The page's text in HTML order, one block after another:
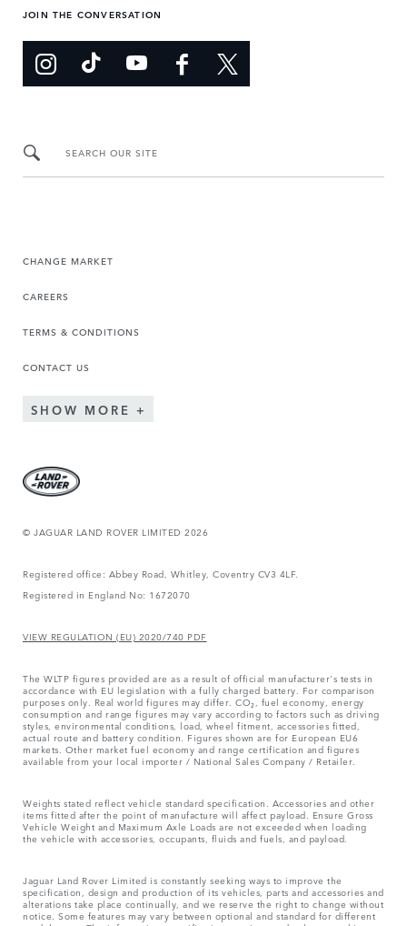
JOIN THE CONVERSATION
SEARCH OUR SITE
CHANGE MARKET
CAREERS
TERMS & CONDITIONS
CONTACT US
SHOW MORE
© JAGUAR LAND ROVER LIMITED 2026
Registered office: Abbey Road, Whitley, Coventry CV3 4LF.
Registered in England No: 1672070
VIEW REGULATION (EU) 2020/740 PDF
The WLTP figures provided are as a result of official manufacturer's tests in
accordance with EU legislation with a fully charged battery. For comparison
purposes only. Real world figures may differ. CO₂, fuel economy, energy
consumption and range figures may vary according to factors such as driving
styles, environmental conditions, load, wheel fitment, accessories fitted,
actual route and battery condition. Figures shown are for European EU6
markets. Other market fuel economy and range certification and figures
available from your local importer / National Sales Company / Retailer.
Weights stated reflect vehicle standard specification. Accessories and other
items fitted after the point of manufacture will affect payload. Ensure Gross
Vehicle Weight and Maximum Axle Loads are not exceeded when loading
the vehicle with accessories, occupants, fluids and fuels, and payload.
Jaguar Land Rover Limited is constantly seeking ways to improve the
specification, design and production of its vehicles, parts and accessories and
alterations take place continually, and we reserve the right to change without
notice. Some features may vary between optional and standard for different